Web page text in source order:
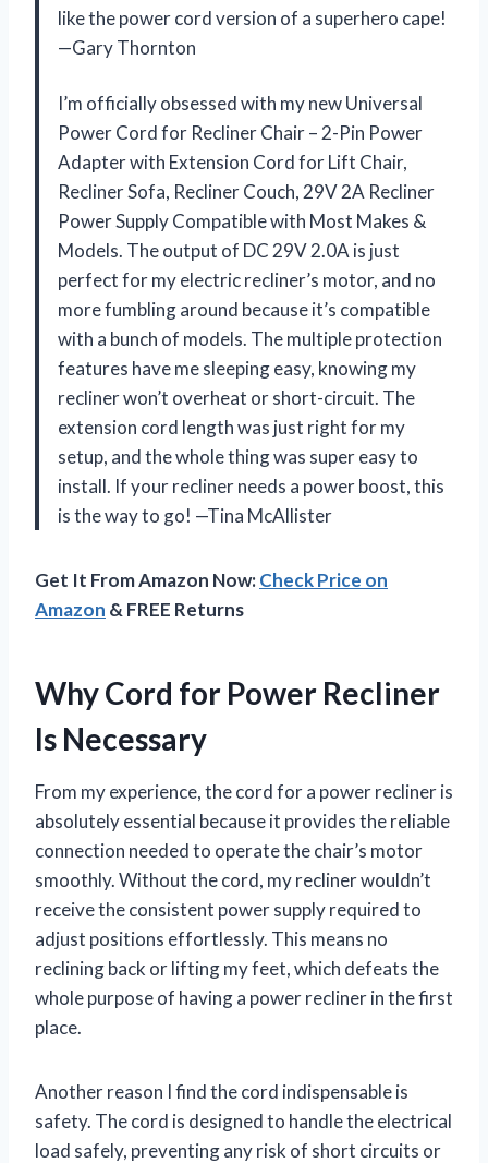
like the power cord version of a superhero cape!
—Gary Thornton
I’m officially obsessed with my new Universal
Power Cord for Recliner Chair – 2-Pin Power
Adapter with Extension Cord for Lift Chair,
Recliner Sofa, Recliner Couch, 29V 2A Recliner
Power Supply Compatible with Most Makes &
Models. The output of DC 29V 2.0A is just
perfect for my electric recliner’s motor, and no
more fumbling around because it’s compatible
with a bunch of models. The multiple protection
features have me sleeping easy, knowing my
recliner won’t overheat or short-circuit. The
extension cord length was just right for my
setup, and the whole thing was super easy to
install. If your recliner needs a power boost, this
is the way to go! —Tina McAllister
Get It From Amazon Now:Check Price on
Amazon & FREE Returns
Why Cord for Power Recliner
Is Necessary
From my experience, the cord for a power recliner is
absolutely essential because it provides the reliable
connection needed to operate the chair’s motor
smoothly. Without the cord, my recliner wouldn’t
receive the consistent power supply required to
adjust positions effortlessly. This means no
reclining back or lifting my feet, which defeats the
whole purpose of having a power recliner in the first
place.
Another reason I find the cord indispensable is
safety. The cord is designed to handle the electrical
load safely, preventing any risk of short circuits or